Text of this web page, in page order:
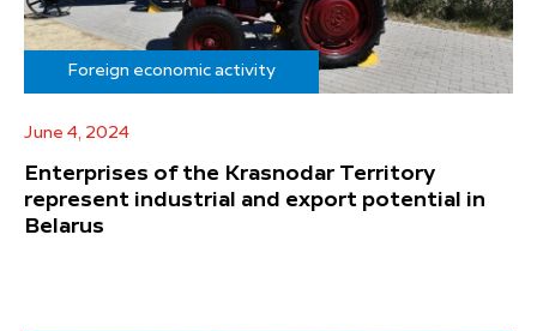
Foreign economic activity
June 4, 2024
Enterprises of the Krasnodar Territory
represent industrial and export potential in
Belarus